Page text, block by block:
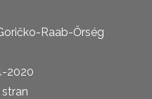
Raab-Őrség
2020